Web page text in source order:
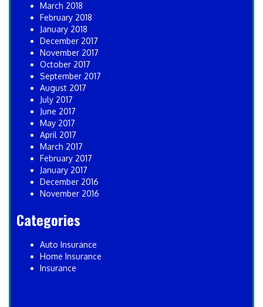
March 2018
February 2018
January 2018
December 2017
November 2017
October 2017
September 2017
August 2017
July 2017
June 2017
May 2017
April 2017
March 2017
February 2017
January 2017
December 2016
November 2016
Categories
Auto Insurance
Home Insurance
Insurance